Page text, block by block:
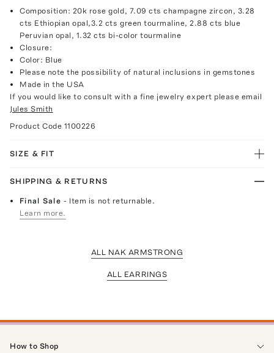
Composition: 20k rose gold, 7.09 cts champagne zircon, 3.28
cts Ethiopian opal,3.2 cts green tourmaline, 2.88 cts blue
Peruvian opal, 1.32 cts bi-color tourmaline
Closure:
Color: Blue
Please note the possibility of natural inclusions in gemstones
Made in the USA
If you would like to consult with a fine jewelry expert please email
Jules Smith
Product Code 1100226
SIZE & FIT
SHIPPING & RETURNS
Final Sale- Item is not returnable.
Learn more.
ALL NAK ARMSTRONG
ALL EARRINGS
How to Shop